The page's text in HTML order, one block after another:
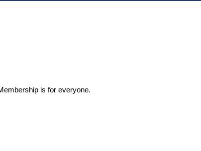
is for everyone.